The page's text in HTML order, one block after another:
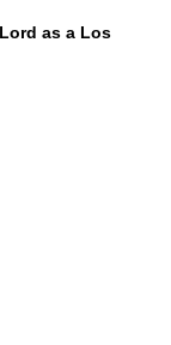
as a Los